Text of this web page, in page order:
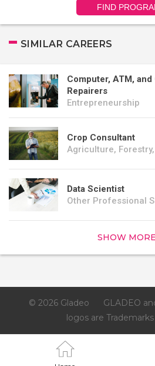
FIND
SIMILAR CAREERS
Computer, ATM,
Repairers
Entrepreneurship
Crop Consultant
Agriculture,
Data Scientist
Other Professional
SHOW MORE
© 2026 Gladeo
GLADEO
logos are